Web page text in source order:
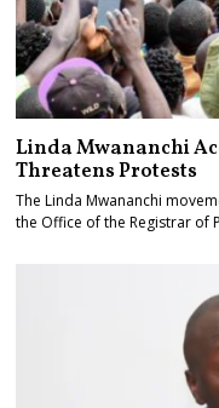
Linda Mwananchi
Threatens Protests
The Linda Mwananchi
the Office of the Registrar of